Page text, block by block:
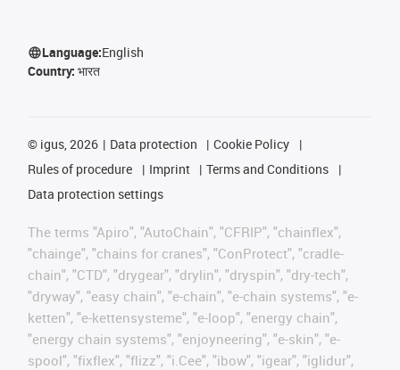
Language:English
Country: भारत
© igus, 2026 Data protection
Cookie Policy
Rules of procedure
Imprint
Terms and Conditions
Data protection settings
The terms "Apiro", "AutoChain", "CFRIP", "chainflex",
"chainge", "chains for cranes", "ConProtect", "cradle-
chain", "CTD", "drygear", "drylin", "dryspin", "dry-tech",
"dryway", "easy chain", "e-chain", "e-chain systems", "e-
ketten", "e-kettensysteme", "e-loop", "energy chain",
"energy chain systems", "enjoyneering", "e-skin", "e-
spool", "fixflex", "flizz", "i.Cee", "ibow", "igear", "iglidur",